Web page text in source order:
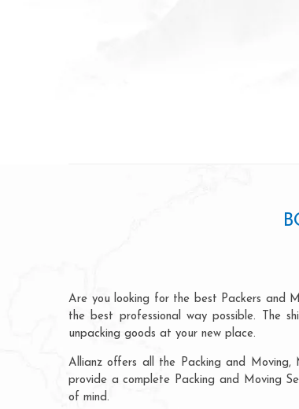
Are you looking for the best Packers and
the best professional way possible. The
unpacking goods at your new place.
Allianz offers all the Packing and Moving,
provide a complete Packing and Moving
of mind.